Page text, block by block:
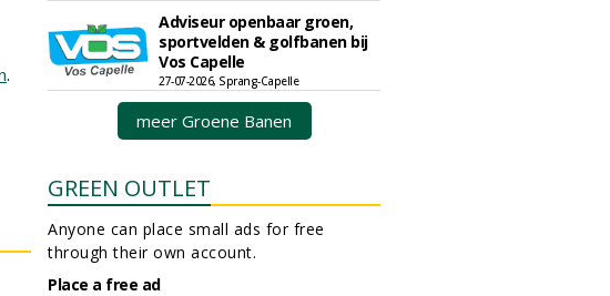
.
Adviseur openbaar groen,
sportvelden & golfbanen bij
Vos Capelle
27-07-2026, Sprang-Capelle
meer Groene Banen
GREEN OUTLET
Anyone can place small ads for free
through their own account.
Place a free ad